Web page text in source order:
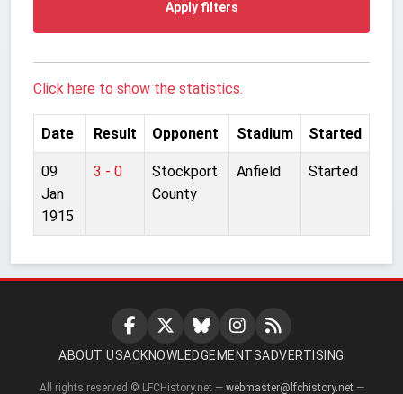
Apply filters
Click here to show the statistics.
Date Result Opponent Stadium Started
09
Jan
1915
3 - 0
Stockport
County
Anfield Started
ABOUT USACKNOWLEDGEMENTSADVERTISING
All rights reserved © LFCHistory.net — webmaster@lfchistory.net —